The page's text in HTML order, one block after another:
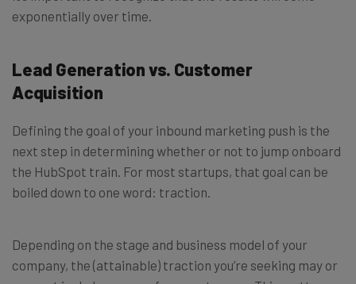
exponentially over time.
Lead Generation vs. Customer
Acquisition
Defining the goal of your inbound marketing push is the
next step in determining whether or not to jump onboard
the HubSpot train. For most startups, that goal can be
boiled down to one word: traction.
Depending on the stage and business model of your
company, the (attainable) traction you’re seeking may or